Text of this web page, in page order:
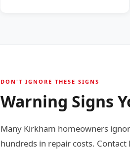
DON'T IGNORE THESE SIGNS
Warning Signs
Many Kirkham homeowners
hundreds in repair costs.